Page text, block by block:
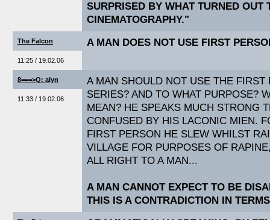
SURPRISED BY WHAT TURNED OUT
CINEMATOGRAPHY."
The Falcon
11:25 / 19.02.06
A MAN DOES NOT USE FIRST
8===>Q: alyn
11:33 / 19.02.06
A MAN SHOULD NOT USE THE FIRST
SERIES? AND TO WHAT PURPOSE?
MEAN? HE SPEAKS MUCH STRONG
CONFUSED BY HIS LACONIC MIEN.
FIRST PERSON HE SLEW WHILST
VILLAGE FOR PURPOSES OF
ALL RIGHT TO A MAN...
A MAN CANNOT EXPECT TO BE
THIS IS A CONTRADICTION IN